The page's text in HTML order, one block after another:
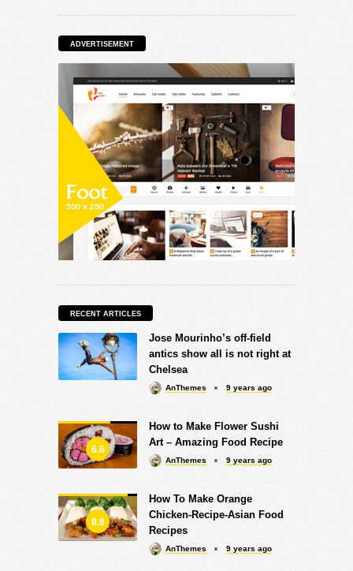
ADVERTISEMENT
RECENT ARTICLES
Jose Mourinho’s off-field
antics show all is not right at
Chelsea
AnThemes 9 years ago
6.6
How to Make Flower Sushi
Art – Amazing Food Recipe
AnThemes 9 years ago
8.8
How To Make Orange
Chicken-Recipe-Asian Food
Recipes
AnThemes 9 years ago